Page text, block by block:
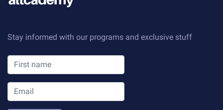
Stay informed with our programs and exclusive stuff